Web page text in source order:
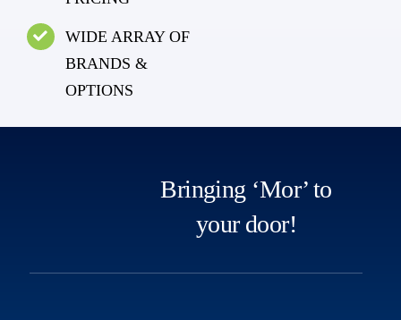
WIDE ARRAY OF
BRANDS &
OPTIONS
Bringing ‘Mor’ to
your door!